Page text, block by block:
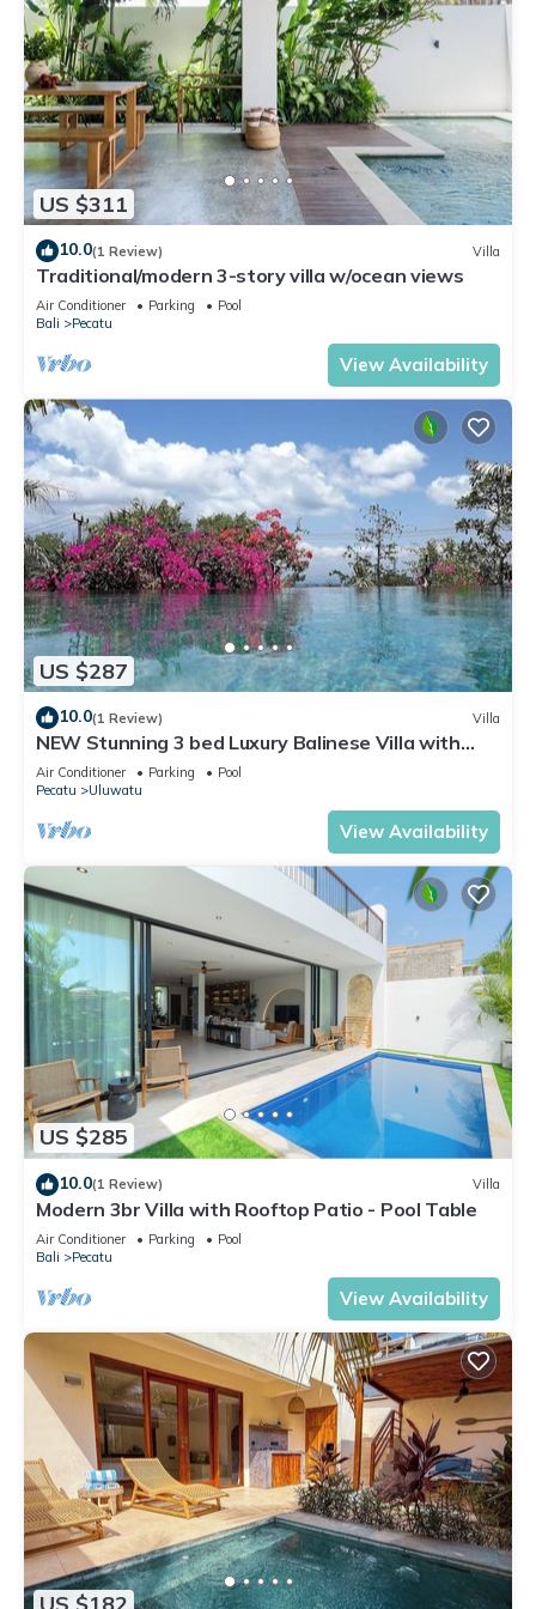
US $311
10.0(1 Review) Villa
Traditional/modern 3-story villa w/ocean views
Air Conditioner Parking
Pool
Bali
Pecatu
View Availability
US $287
10.0(1 Review) Villa
NEW Stunning 3 bed Luxury Balinese Villa with
Panoramic Ocean Views and Pool
Air Conditioner Parking
Pool
Pecatu
Uluwatu
View Availability
US $285
10.0(1 Review) Villa
Modern 3br Villa with Rooftop Patio - Pool Table
Air Conditioner Parking
Pool
Bali
Pecatu
View Availability